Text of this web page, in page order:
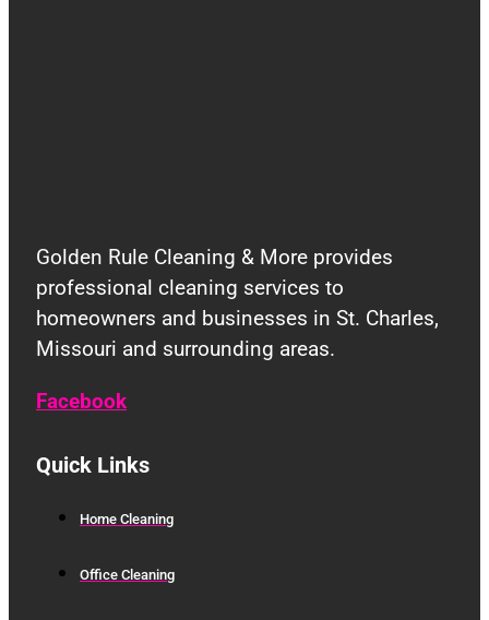
Golden Rule Cleaning & More provides
professional cleaning services to
homeowners and businesses in St. Charles,
Missouri and surrounding areas.
Facebook
Quick Links
Home Cleaning
Office Cleaning